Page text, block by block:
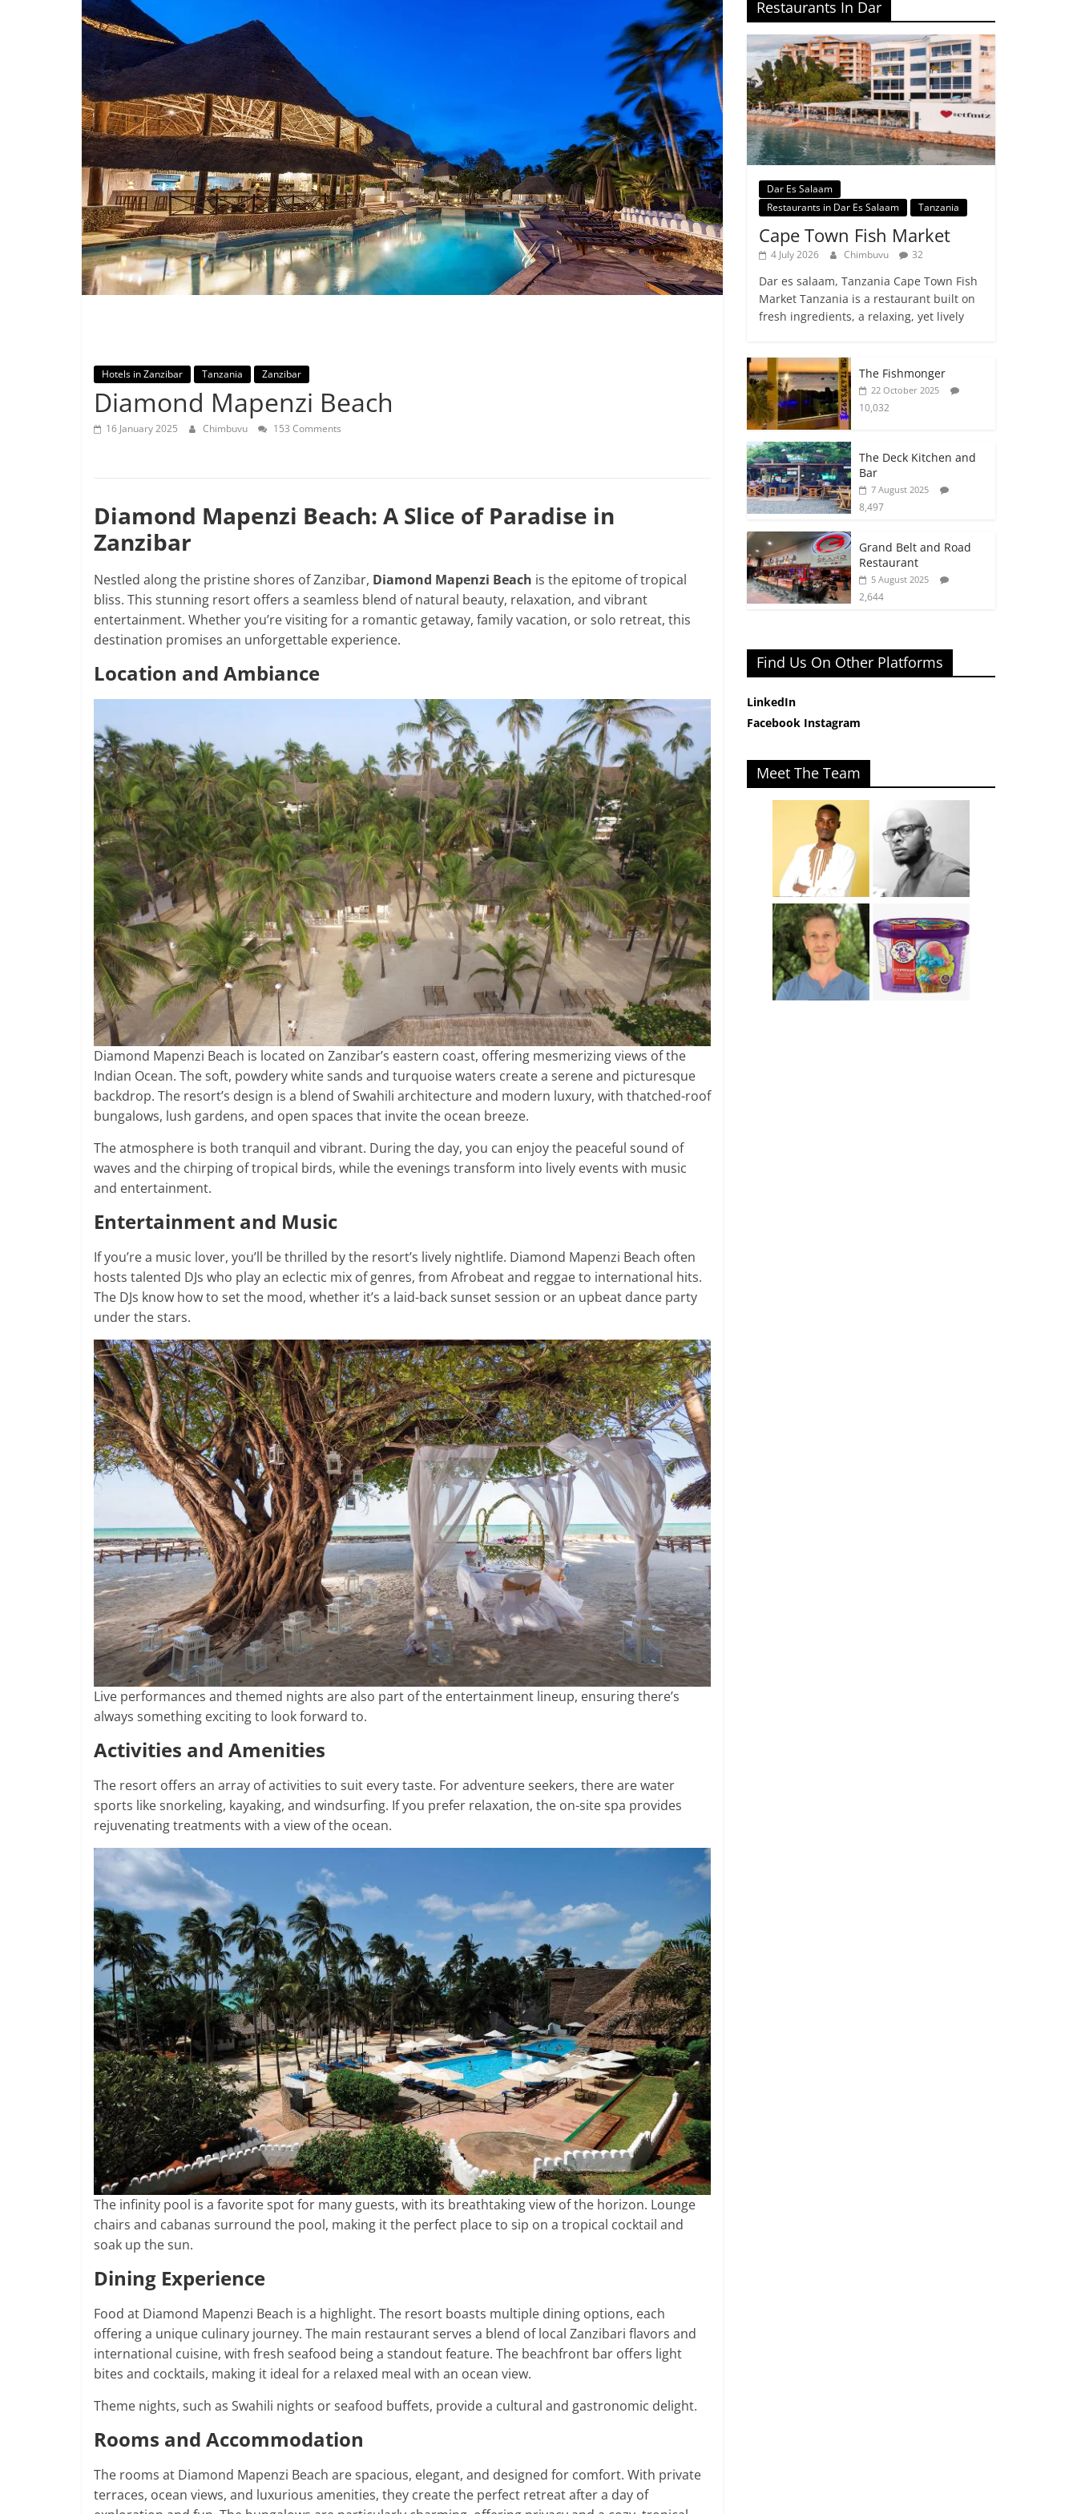
Hotels in Zanzibar Tanzania Zanzibar
Diamond Mapenzi Beach
16 January 2025 Chimbuvu 153 Comments
Diamond Mapenzi Beach: A Slice of Paradise in
Zanzibar
Nestled along the pristine shores of Zanzibar, Diamond Mapenzi Beach is the epitome of tropical
bliss. This stunning resort offers a seamless blend of natural beauty, relaxation, and vibrant
entertainment. Whether you’re visiting for a romantic getaway, family vacation, or solo retreat, this
destination promises an unforgettable experience.
Location and Ambiance
Diamond Mapenzi Beach is located on Zanzibar’s eastern coast, offering mesmerizing views of the
Indian Ocean. The soft, powdery white sands and turquoise waters create a serene and picturesque
backdrop. The resort’s design is a blend of Swahili architecture and modern luxury, with thatched-roof
bungalows, lush gardens, and open spaces that invite the ocean breeze.
The atmosphere is both tranquil and vibrant. During the day, you can enjoy the peaceful sound of
waves and the chirping of tropical birds, while the evenings transform into lively events with music
and entertainment.
Entertainment and Music
If you’re a music lover, you’ll be thrilled by the resort’s lively nightlife. Diamond Mapenzi Beach often
hosts talented DJs who play an eclectic mix of genres, from Afrobeat and reggae to international hits.
The DJs know how to set the mood, whether it’s a laid-back sunset session or an upbeat dance party
under the stars.
Live performances and themed nights are also part of the entertainment lineup, ensuring there’s
always something exciting to look forward to.
Activities and Amenities
The resort offers an array of activities to suit every taste. For adventure seekers, there are water
sports like snorkeling, kayaking, and windsurfing. If you prefer relaxation, the on-site spa provides
rejuvenating treatments with a view of the ocean.
The infinity pool is a favorite spot for many guests, with its breathtaking view of the horizon. Lounge
chairs and cabanas surround the pool, making it the perfect place to sip on a tropical cocktail and
soak up the sun.
Dining Experience
Food at Diamond Mapenzi Beach is a highlight. The resort boasts multiple dining options, each
offering a unique culinary journey. The main restaurant serves a blend of local Zanzibari flavors and
international cuisine, with fresh seafood being a standout feature. The beachfront bar offers light
bites and cocktails, making it ideal for a relaxed meal with an ocean view.
Theme nights, such as Swahili nights or seafood buffets, provide a cultural and gastronomic delight.
Rooms and Accommodation
The rooms at Diamond Mapenzi Beach are spacious, elegant, and designed for comfort. With private
terraces, ocean views, and luxurious amenities, they create the perfect retreat after a day of
Restaurants In Dar
Dar Es Salaam
Restaurants in Dar Es Salaam
Tanzania
Cape Town Fish Market
4 July 2026 Chimbuvu 32
Dar es salaam, Tanzania Cape Town Fish
Market Tanzania is a restaurant built on
fresh ingredients, a relaxing, yet lively
The Fishmonger
22 October 2025
10,032
The Deck Kitchen and
Bar
7 August 2025
8,497
Grand Belt and Road
Restaurant
5 August 2025
2,644
Find Us On Other Platforms
LinkedIn
Facebook Instagram
Meet The Team